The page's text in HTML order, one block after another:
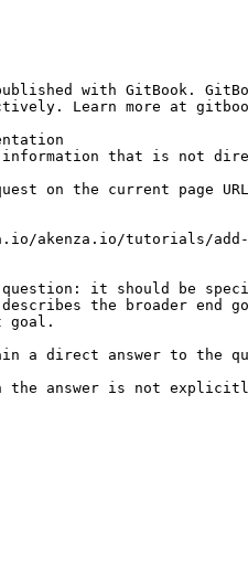
with GitBook.
Learn more at
that is not
on the current page
akenza.io/tutorials/add-
question: it should be
the broader end
goal.
a direct answer to the
the answer is not